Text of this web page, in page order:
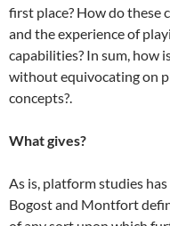
first place? How do these
and the experience of
capabilities? In sum, how
without equivocating on
concepts?.
What gives?
As is, platform studies
Bogost and Montfort